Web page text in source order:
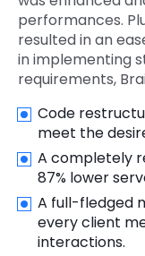
performances.
resulted in an
in implementing
requirements,
Code
meet the
A completely
87% lower
A full-fledged
every client
interactions.